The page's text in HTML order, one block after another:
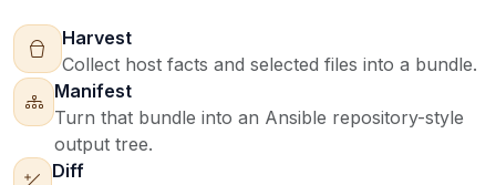
Harvest
Collect host facts and selected files into a bundle.
Manifest
Turn that bundle into an Ansible repository-style
output tree.
Diff